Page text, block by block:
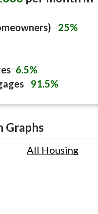
25%
6.5%
91.5%
Graphs
All Housing